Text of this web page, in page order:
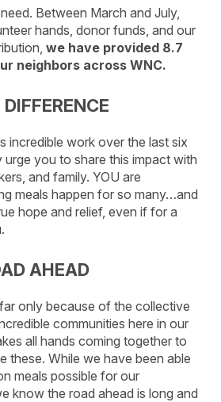
Between March and July,
hands, donor funds, and our
we have provided 8.7
neighbors across WNC.
incredible work over the last six
you to share this impact with
and family. YOU are
meals happen for so many…and
hope and relief, even if for a
AHEAD
only because of the collective
communities here in our
all hands coming together to
these. While we have been able
meals possible for our
know the road ahead is long and